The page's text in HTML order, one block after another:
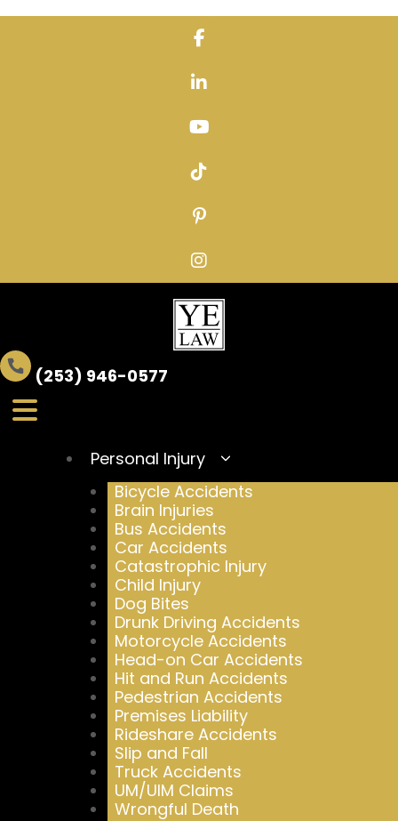
(253) 946-0577
Personal Injury
Bicycle Accidents
Brain Injuries
Bus Accidents
Car Accidents
Catastrophic Injury
Child Injury
Dog Bites
Drunk Driving Accidents
Motorcycle Accidents
Head-on Car Accidents
Hit and Run Accidents
Pedestrian Accidents
Premises Liability
Rideshare Accidents
Slip and Fall
Truck Accidents
UM/UIM Claims
Wrongful Death